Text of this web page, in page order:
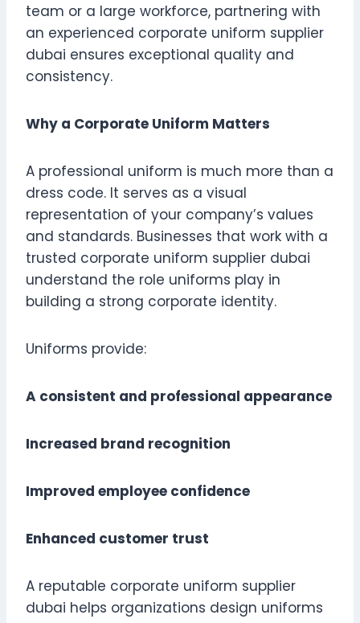
team or a large workforce, partnering with
an experienced corporate uniform supplier
dubai ensures exceptional quality and
consistency.
Why a Corporate Uniform Matters
A professional uniform is much more than a
dress code. It serves as a visual
representation of your company’s values
and standards. Businesses that work with a
trusted corporate uniform supplier dubai
understand the role uniforms play in
building a strong corporate identity.
Uniforms provide:
A consistent and professional appearance
Increased brand recognition
Improved employee confidence
Enhanced customer trust
A reputable corporate uniform supplier
dubai helps organizations design uniforms